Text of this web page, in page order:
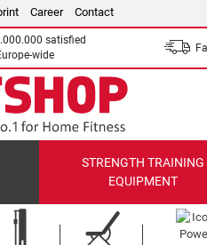
Career Contact
satisfied
wide
STRENGTH TRAINING
EQUIPMENT